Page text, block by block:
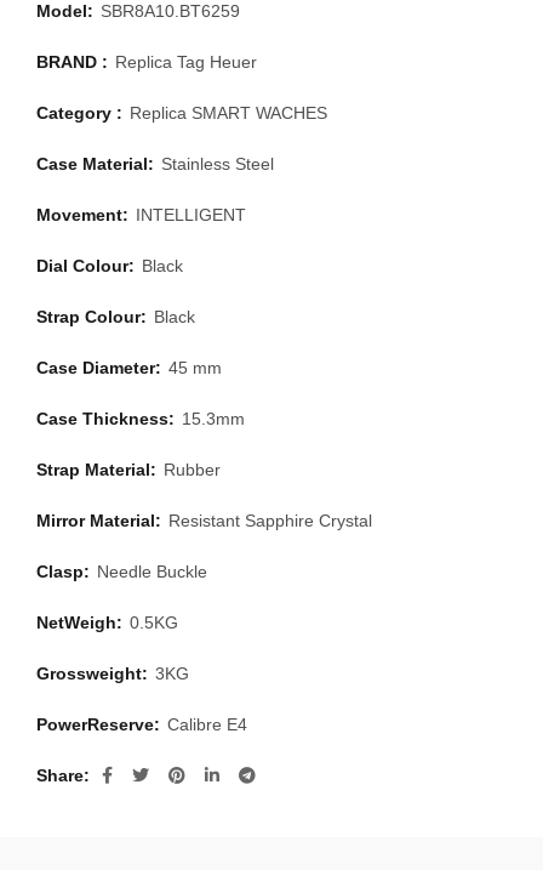
Model: SBR8A10.BT6259
BRAND : Replica Tag Heuer
Category : Replica SMART WACHES
Case Material: Stainless Steel
Movement: INTELLIGENT
Dial Colour: Black
Strap Colour: Black
Case Diameter: 45 mm
Case Thickness: 15.3mm
Strap Material: Rubber
Mirror Material: Resistant Sapphire Crystal
Clasp: Needle Buckle
NetWeigh: 0.5KG
Grossweight: 3KG
PowerReserve: Calibre E4
Share